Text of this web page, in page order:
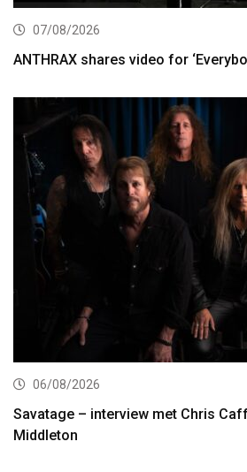
07/08/2026
ANTHRAX shares video for
06/08/2026
Savatage – interview met Chris
Middleton